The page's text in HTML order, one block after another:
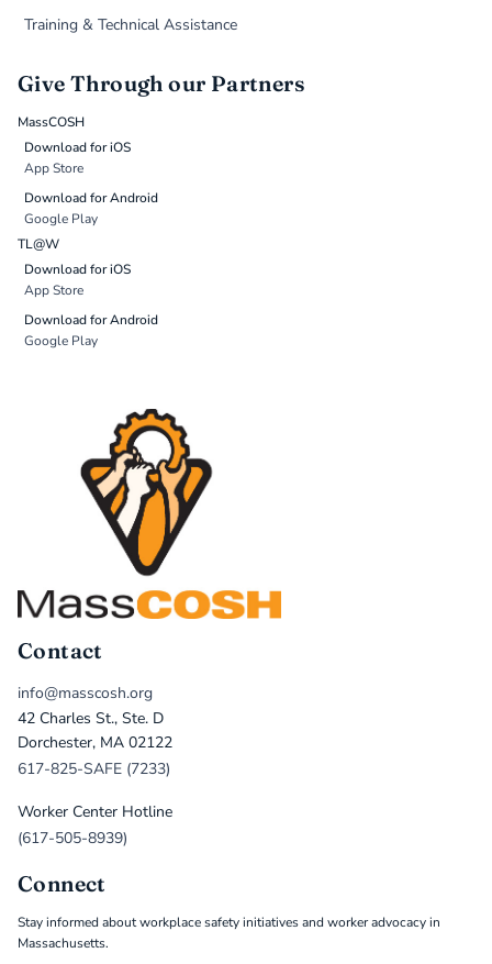
Training & Technical Assistance
Give Through our Partners
MassCOSH
Download for iOS
App Store
Download for Android
Google Play
TL@W
Download for iOS
App Store
Download for Android
Google Play
Contact
info@masscosh.org
42 Charles St., Ste. D
Dorchester, MA 02122
617-825-SAFE (7233)
Worker Center Hotline
(617-505-8939)
Connect
Stay informed about workplace safety initiatives and worker advocacy in
Massachusetts.